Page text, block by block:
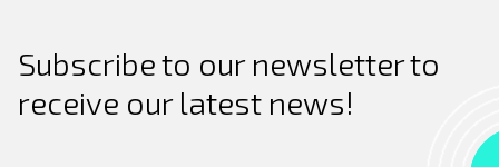
Subscribe to our newsletter to
receive our latest news!